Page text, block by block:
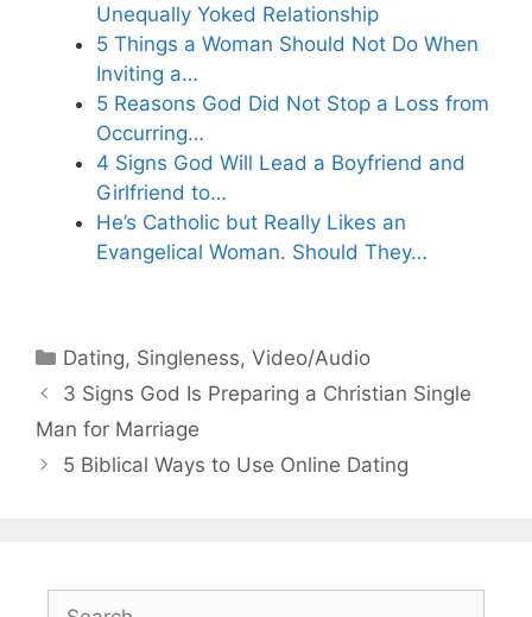
Unequally Yoked Relationship
5 Things a Woman Should Not Do When
Inviting a…
5 Reasons God Did Not Stop a Loss from
Occurring…
4 Signs God Will Lead a Boyfriend and
Girlfriend to…
He’s Catholic but Really Likes an
Evangelical Woman. Should They…
Categories
Dating, Singleness,Video/Audio
3 Signs God Is Preparing a Christian Single
Man for Marriage
5 Biblical Ways to Use Online Dating
Search